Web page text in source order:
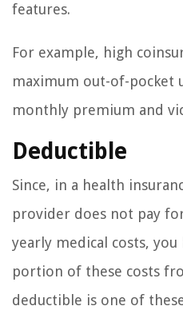
features.
For example, high
maximum out-of-pocket
monthly premium and
Deductible
Since, in a health
provider does not pay
yearly medical costs,
portion of these costs
deductible is one of